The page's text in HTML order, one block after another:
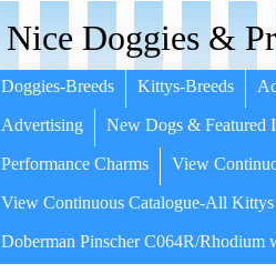
Nice Doggies &
Doggies-Breeds Kittys-Breeds
Advertising New Dogs & Featured
Performance Charms View
View Continuous Catalogue-All Kittys
Doberman Pinscher C064R/Rhodium